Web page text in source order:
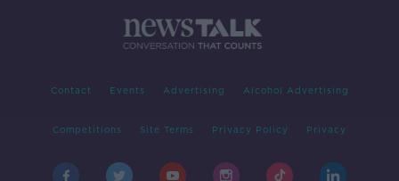
Contact Events Advertising Alcohol Advertising
Competitions Site Terms Privacy Policy Privacy